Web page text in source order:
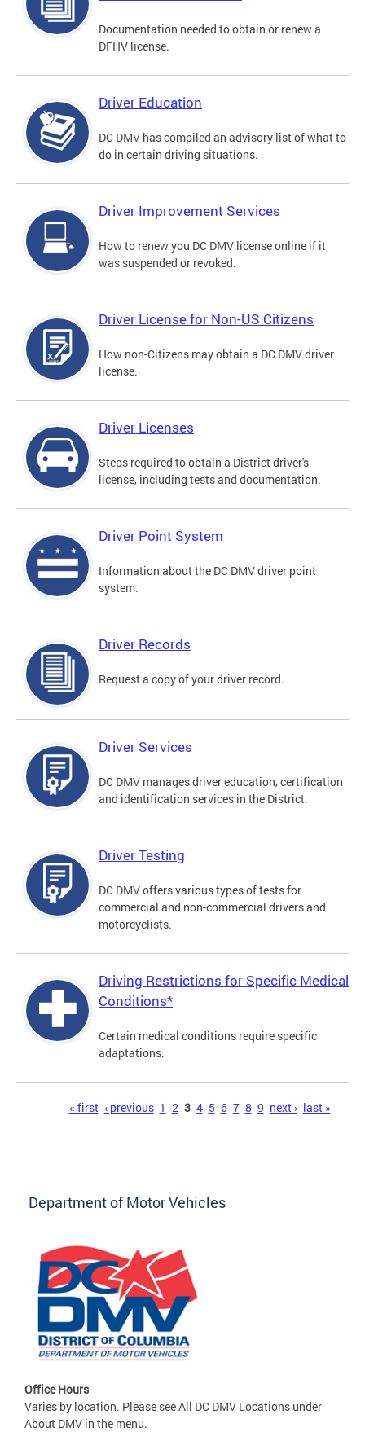
Documentation needed to obtain or renew a
DFHV license.
Driver Education
DC DMV has compiled an advisory list of what to
do in certain driving situations.
Driver Improvement Services
How to renew you DC DMV license online if it
was suspended or revoked.
Driver License for Non-US Citizens
How non-Citizens may obtain a DC DMV driver
license.
Driver Licenses
Steps required to obtain a District driver's
license, including tests and documentation.
Driver Point System
Information about the DC DMV driver point
system.
Driver Records
Request a copy of your driver record.
Driver Services
DC DMV manages driver education, certification
and identification services in the District.
Driver Testing
DC DMV offers various types of tests for
commercial and non-commercial drivers and
motorcyclists.
Driving Restrictions for Specific Medical
Conditions*
Certain medical conditions require specific
adaptations.
« first ‹ previous 1 2 3 4 5 6 7 8 9 next › last »
Department of Motor Vehicles
Office Hours
Varies by location. Please see All DC DMV Locations under
About DMV in the menu.